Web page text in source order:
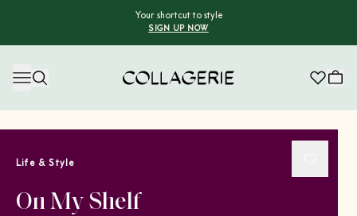
Your shortcut to style
SIGN UP NOW
Life & Style
On My Shelf